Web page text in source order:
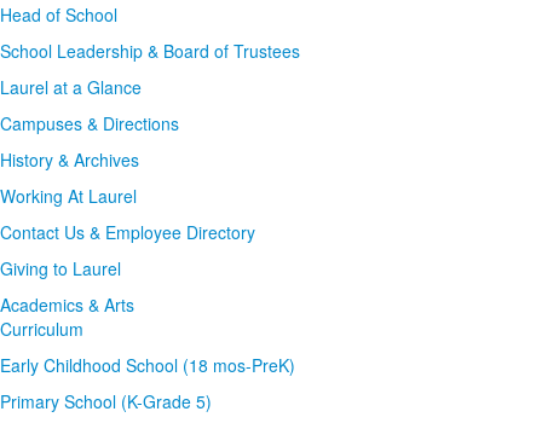
Head of School
School Leadership & Board of Trustees
Laurel at a Glance
Campuses & Directions
History & Archives
Working At Laurel
Contact Us & Employee Directory
Giving to Laurel
Academics & Arts
Curriculum
Early Childhood School (18 mos-PreK)
Primary School (K-Grade 5)